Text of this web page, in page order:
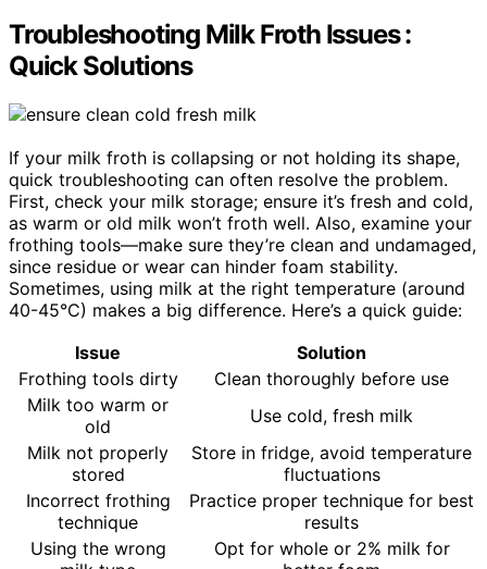
Troubleshooting Milk Froth Issues :
Quick Solutions
If your milk froth is collapsing or not holding its shape,
quick troubleshooting can often resolve the problem.
First, check your milk storage; ensure it’s fresh and cold,
as warm or old milk won’t froth well. Also, examine your
frothing tools—make sure they’re clean and undamaged,
since residue or wear can hinder foam stability.
Sometimes, using milk at the right temperature (around
40-45°C) makes a big difference. Here’s a quick guide:
Issue
Solution
Frothing tools dirty
Clean thoroughly before use
Milk too warm or
old
Use cold, fresh milk
Milk not properly
stored
Store in fridge, avoid temperature
fluctuations
Incorrect frothing
technique
Practice proper technique for best
results
Using the wrong
Opt for whole or 2% milk for